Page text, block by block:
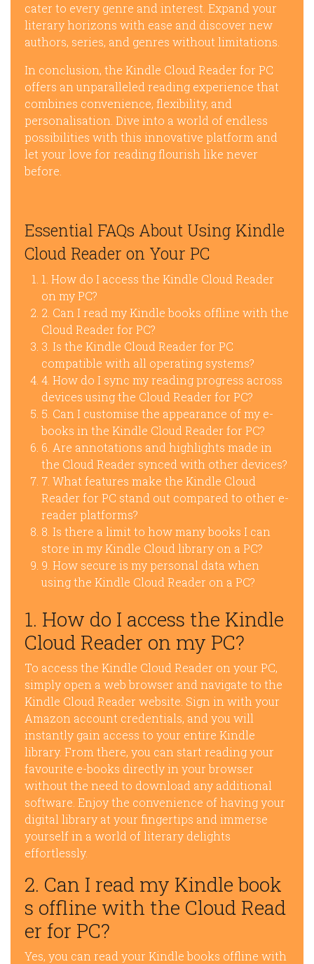
cater to every genre and interest. Expand your
literary horizons with ease and discover new
authors, series, and genres without limitations.
In conclusion, the Kindle Cloud Reader for PC
offers an unparalleled reading experience that
combines convenience, flexibility, and
personalisation. Dive into a world of endless
possibilities with this innovative platform and
let your love for reading flourish like never
before.
Essential FAQs About Using Kindle
Cloud Reader on Your PC
1. How do I access the Kindle Cloud Reader
on my PC?
2. Can I read my Kindle books offline with the
Cloud Reader for PC?
3. Is the Kindle Cloud Reader for PC
compatible with all operating systems?
4. How do I sync my reading progress across
devices using the Cloud Reader for PC?
5. Can I customise the appearance of my e-
books in the Kindle Cloud Reader for PC?
6. Are annotations and highlights made in
the Cloud Reader synced with other devices?
7. What features make the Kindle Cloud
Reader for PC stand out compared to other e-
reader platforms?
8. Is there a limit to how many books I can
store in my Kindle Cloud library on a PC?
9. How secure is my personal data when
using the Kindle Cloud Reader on a PC?
1. How do I access the Kindle
Cloud Reader on my PC?
To access the Kindle Cloud Reader on your PC,
simply open a web browser and navigate to the
Kindle Cloud Reader website. Sign in with your
Amazon account credentials, and you will
instantly gain access to your entire Kindle
library. From there, you can start reading your
favourite e-books directly in your browser
without the need to download any additional
software. Enjoy the convenience of having your
digital library at your fingertips and immerse
yourself in a world of literary delights
effortlessly.
2. Can I read my Kindle book
s offline with the Cloud Read
er for PC?
Yes, you can read your Kindle books offline with